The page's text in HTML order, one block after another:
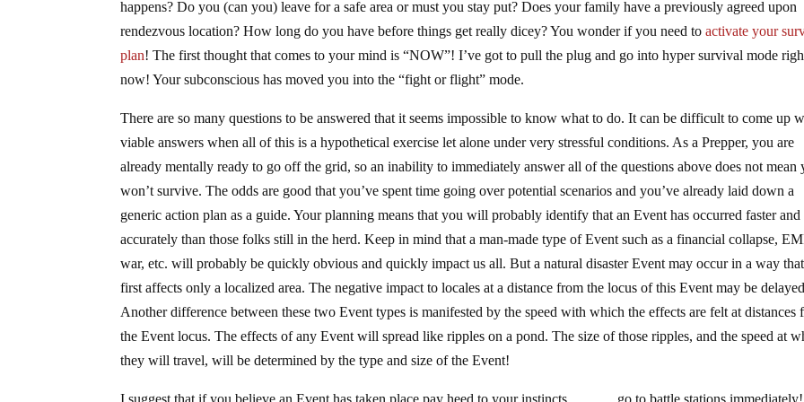
happens? Do you (can you) leave for a safe area or must you stay put? Does your family have a previously agreed upon
rendezvous location? How long do you have before things get really dicey? You wonder if you need toactivate your
plan! The first thought that comes to your mind is “NOW”! I’ve got to pull the plug and go into hyper survival mode
now! Your subconscious has moved you into the “fight or flight” mode.
There are so many questions to be answered that it seems impossible to know what to do. It can be difficult to come up
viable answers when all of this is a hypothetical exercise let alone under very stressful conditions. As a Prepper, you are
already mentally ready to go off the grid, so an inability to immediately answer all of the questions above does not mean
won’t survive. The odds are good that you’ve spent time going over potential scenarios and you’ve already laid down a
generic action plan as a guide. Your planning means that you will probably identify that an Event has occurred faster and
accurately than those folks still in the herd. Keep in mind that a man-made type of Event such as a financial collapse,
war, etc. will probably be quickly obvious and quickly impact us all. But a natural disaster Event may occur in a way
first affects only a localized area. The negative impact to locales at a distance from the locus of this Event may be
Another difference between these two Event types is manifested by the speed with which the effects are felt at distances
the Event locus. The effects of any Event will spread like ripples on a pond. The size of those ripples, and the speed at
they will travel, will be determined by the type and size of the Event!
I suggest that if you believe an Event has taken place pay heed to your instincts ……… go to battle stations